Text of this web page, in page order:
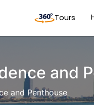
Tours
and
and Penthouse